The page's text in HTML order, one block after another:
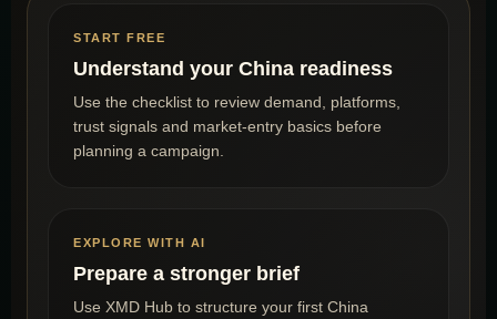
START FREE
Understand your China readiness
Use the checklist to review demand, platforms,
trust signals and market-entry basics before
planning a campaign.
EXPLORE WITH AI
Prepare a stronger brief
Use XMD Hub to structure your first China